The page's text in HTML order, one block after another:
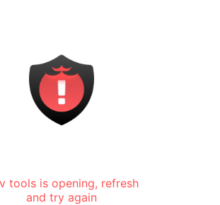
tools is opening, refresh
and try again